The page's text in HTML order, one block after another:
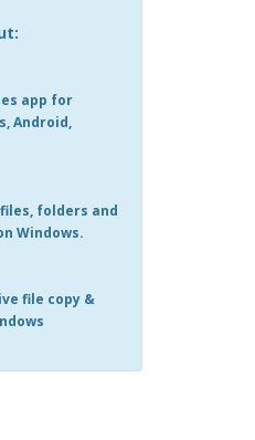
app for
Android,
folders and
Windows.
file copy &